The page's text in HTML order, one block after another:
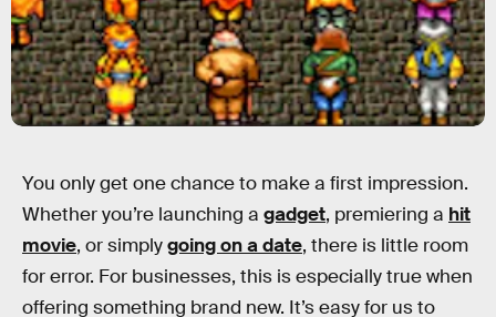
You only get one chance to make a first impression.
Whether you’re launching a gadget, premiering a hit
movie, or simplygoing on a date, there is little room
for error. For businesses, this is especially true when
offering something brand new. It’s easy for us to